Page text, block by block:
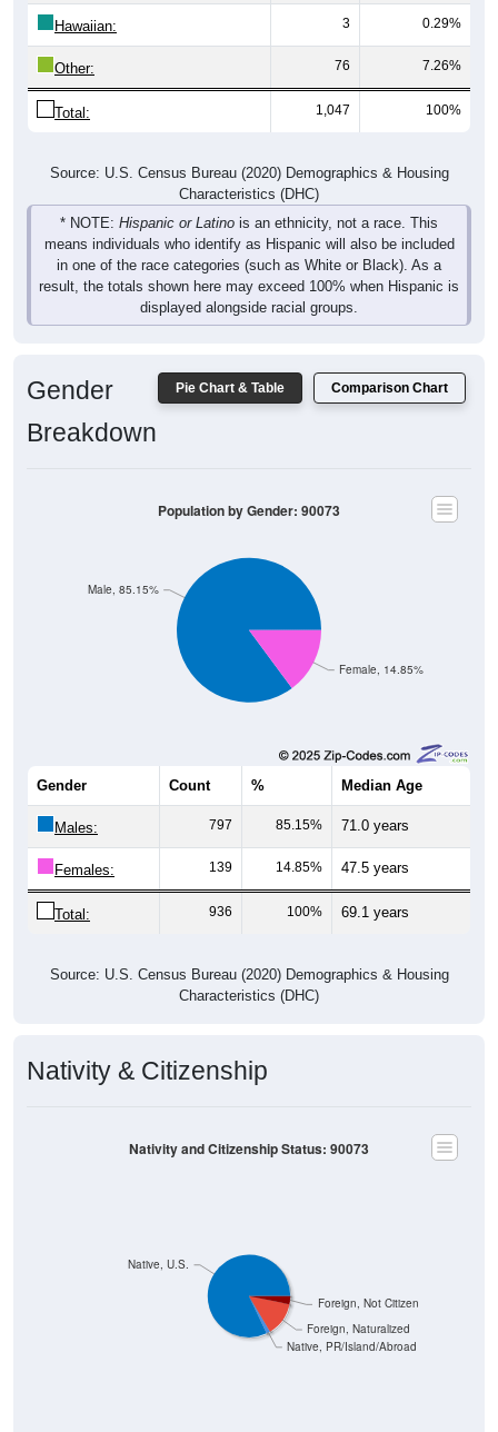
Hawaiian: 3 0.29%
Other: 76 7.26%
Total: 1,047 100%
Source: U.S. Census Bureau (2020) Demographics & Housing
Characteristics (DHC)
* NOTE: Hispanic or Latino is an ethnicity, not a race. This
means individuals who identify as Hispanic will also be included
in one of the race categories (such as White or Black). As a
result, the totals shown here may exceed 100% when Hispanic is
displayed alongside racial groups.
Pie Chart & Table Comparison Chart
Gender
Breakdown
Female, 14.85%
Male, 85.15%
Population by Gender: 90073
Gender Count % Median Age
Males: 797 85.15% 71.0 years
Females: 139 14.85% 47.5 years
Total: 936 100% 69.1 years
Source: U.S. Census Bureau (2020) Demographics & Housing
Characteristics (DHC)
Nativity & Citizenship
Native, PR/Island/Abroad
Foreign, Naturalized
Foreign, Not Citizen
Native, U.S.
Nativity and Citizenship Status: 90073